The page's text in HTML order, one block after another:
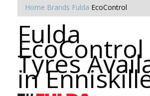
Home Brands Fulda EcoControl
Fulda
EcoControl
Tyres
in